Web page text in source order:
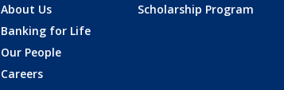
About Us
Banking for Life
Our People
Careers
Scholarship Program